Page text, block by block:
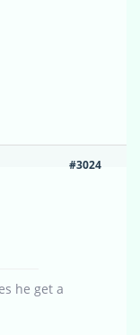
#3024
he get a